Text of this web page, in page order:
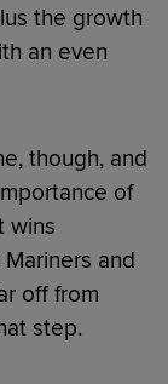
the growth
an even
though, and
of
wins
and
off from
step.